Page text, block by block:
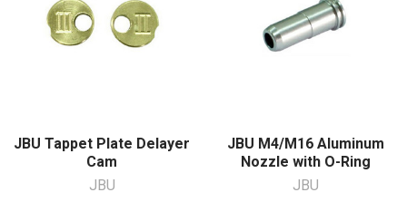
JBU Tappet Plate Delayer
Cam
JBU
JBU M4/M16 Aluminum
Nozzle with O-Ring
JBU